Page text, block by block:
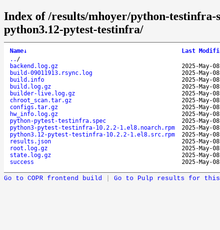
Index of /results/mhoyer/python-testinfra-
python3.12-pytest-testinfra/
Name↓
Last
.. /
backend.log.gz
2025-May-
build-09011913.rsync.log
2025-May-
build.info
2025-May-
build.log.gz
2025-May-
builder-live.log.gz
2025-May-
chroot_scan.tar.gz
2025-May-
configs.tar.gz
2025-May-
hw_info.log.gz
2025-May-
python-pytest-testinfra.spec
2025-May-
python3-pytest-testinfra-10.2.2-1.el8.noarch.rpm
2025-May-
python3.12-pytest-testinfra-10.2.2-1.el8.src.rpm
2025-May-
results.json
2025-May-
root.log.gz
2025-May-
state.log.gz
2025-May-
success
2025-May-
Go to COPR frontend build Go to Pulp results for